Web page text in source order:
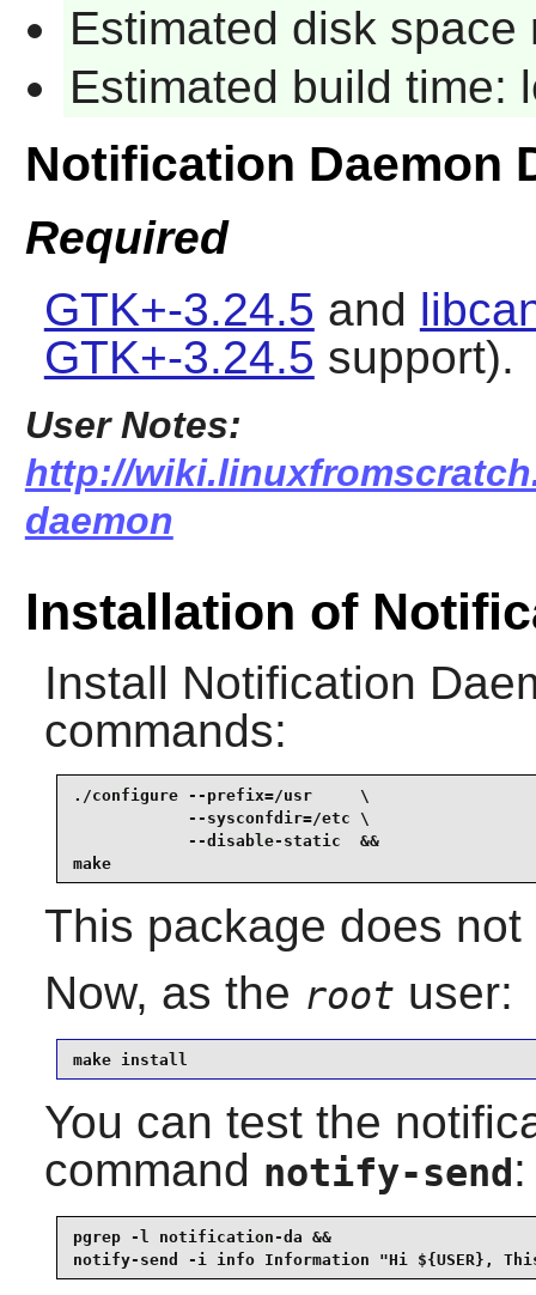
Estimated disk space
Estimated build time:
Notification Daemon
Required
GTK+-3.24.5 and
GTK+-3.24.5 support).
User Notes:
http://
daemon
Installation of
Install Notification
commands:
./configure --prefix=/usr     \
            --sysconfdir=/etc \
            --disable-static  &&
make
This package does
Now, as the root user:
make install
You can test the
command notify-send :
pgrep -l notification-da &&
notify-send -i info Information "Hi ${USER},